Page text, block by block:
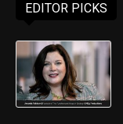
EDITOR PICKS